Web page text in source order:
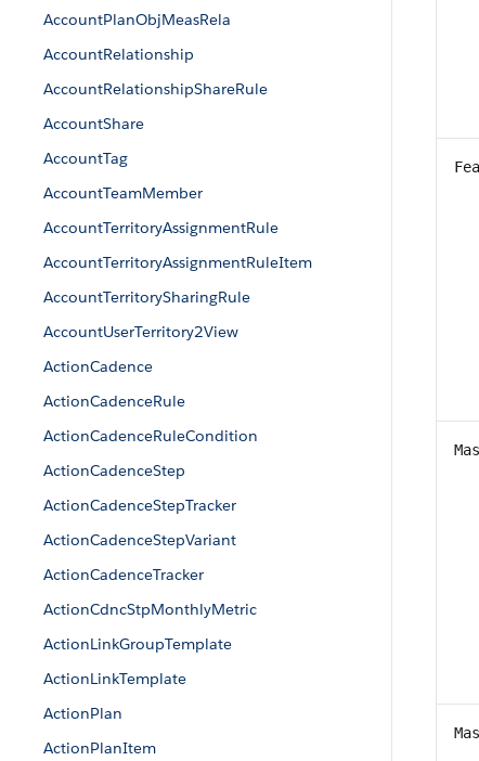
AccountPlanObjMeasRela
AccountRelationship
AccountRelationshipShareRule
AccountShare
AccountTag
AccountTeamMember
AccountTerritoryAssignmentRule
AccountTerritoryAssignmentRuleItem
AccountTerritorySharingRule
AccountUserTerritory2View
ActionCadence
ActionCadenceRule
ActionCadenceRuleCondition
ActionCadenceStep
ActionCadenceStepTracker
ActionCadenceStepVariant
ActionCadenceTracker
ActionCdncStpMonthlyMetric
ActionLinkGroupTemplate
ActionLinkTemplate
ActionPlan
ActionPlanItem